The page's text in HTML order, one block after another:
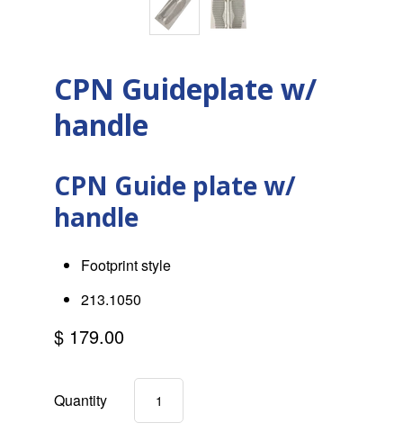
CPN Guideplate w/
handle
CPN Guide plate w/
handle
Footprint style
213.1050
$ 179.00
Quantity